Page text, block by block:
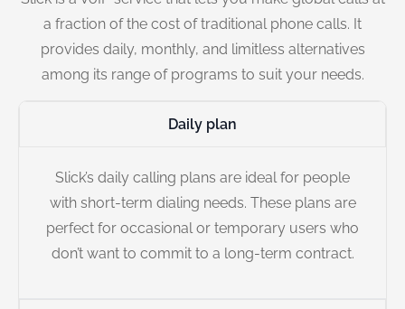
a fraction of the cost of traditional phone calls. It
provides daily, monthly, and limitless alternatives
among its range of programs to suit your needs.
Daily plan
Slick’s daily calling plans are ideal for people
with short-term dialing needs. These plans are
perfect for occasional or temporary users who
don’t want to commit to a long-term contract.